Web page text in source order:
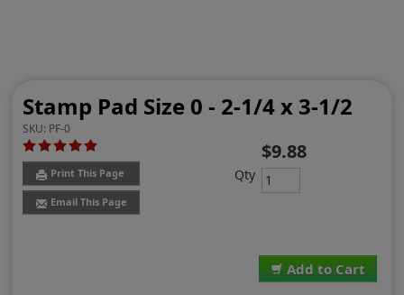
Stamp Pad Size 0 - 2-1/4 x 3-1/2
SKU: PF-0
Print This Page
Email This Page
Add to Cart
$9.88
Qty